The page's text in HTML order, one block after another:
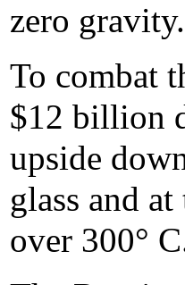
zero gravity.
To combat
$12 billion
upside
glass and
over 300°